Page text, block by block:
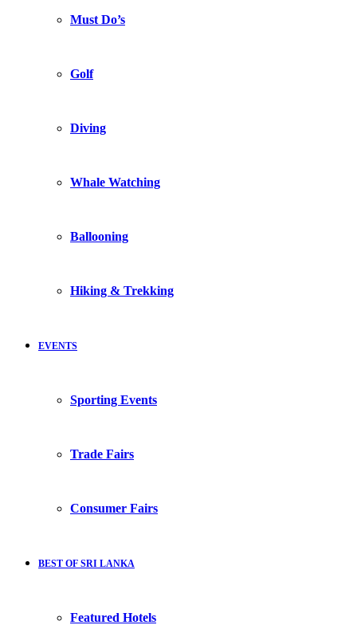
Must Do’s
Golf
Diving
Whale Watching
Ballooning
Hiking & Trekking
EVENTS
Sporting Events
Trade Fairs
Consumer Fairs
BEST OF SRI LANKA
Featured Hotels